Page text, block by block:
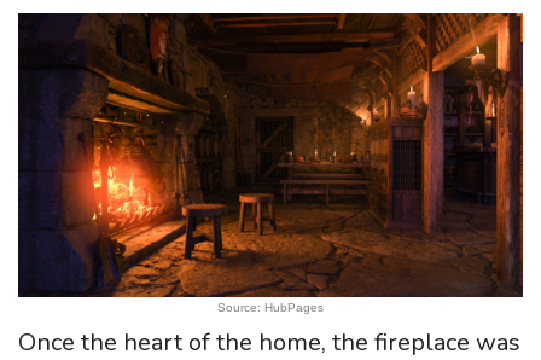
Source: HubPages
Once the heart of the home, the fireplace was